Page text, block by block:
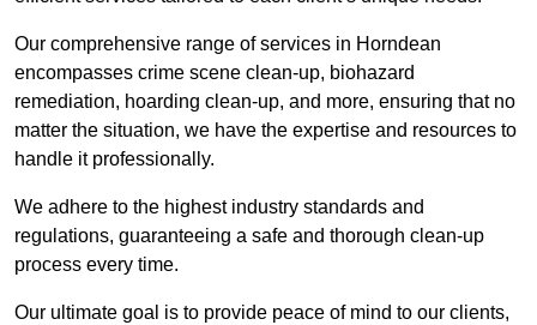
Our comprehensive range of services in Horndean
encompasses crime scene clean-up, biohazard
remediation, hoarding clean-up, and more, ensuring that no
matter the situation, we have the expertise and resources to
handle it professionally.
We adhere to the highest industry standards and
regulations, guaranteeing a safe and thorough clean-up
process every time.
Our ultimate goal is to provide peace of mind to our clients,